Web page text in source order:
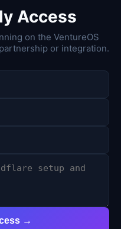
Access
on the VentureOS
or integration.
→